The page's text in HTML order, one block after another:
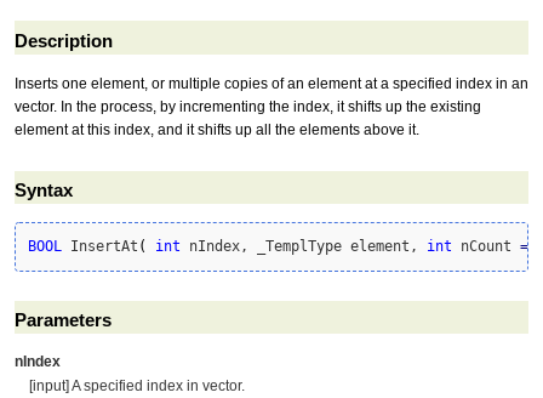
Description
Inserts one element, or multiple copies of an element at a specified index in an
vector. In the process, by incrementing the index, it shifts up the existing
element at this index, and it shifts up all the elements above it.
Syntax
BOOL InsertAt ( int nIndex, _TemplType element, int nCount =
Parameters
nIndex
[input] A specified index in vector.